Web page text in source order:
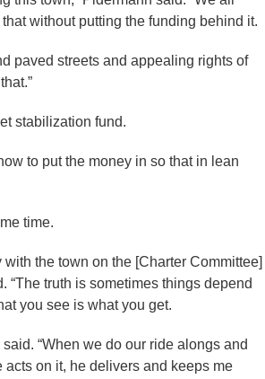
without putting the funding behind it.
paved streets and appealing rights of
stabilization fund.
to put the money in so that in lean
time.
the town on the [Charter Committee]
“The truth is sometimes things depend
you see is what you get.
“When we do our ride alongs and
on it, he delivers and keeps me